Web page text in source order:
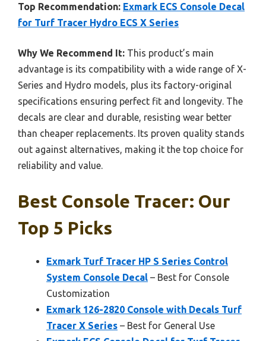
Top Recommendation: Exmark ECS Console Decal
for Turf Tracer Hydro ECS X Series
Why We Recommend It: This product’s main
advantage is its compatibility with a wide range of X-
Series and Hydro models, plus its factory-original
specifications ensuring perfect fit and longevity. The
decals are clear and durable, resisting wear better
than cheaper replacements. Its proven quality stands
out against alternatives, making it the top choice for
reliability and value.
Best Console Tracer: Our
Top 5 Picks
Exmark Turf Tracer HP S Series Control
System Console Decal – Best for Console
Customization
Exmark 126-2820 Console with Decals Turf
Tracer X Series – Best for General Use